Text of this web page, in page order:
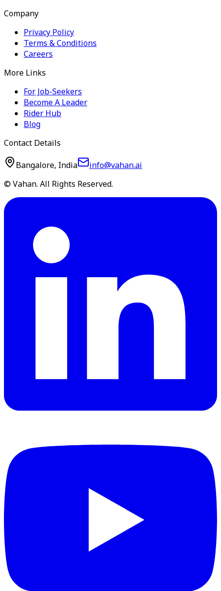
Company
Privacy Policy
Terms & Conditions
Careers
More Links
For Job-Seekers
Become A Leader
Rider Hub
Blog
Contact Details
Bangalore, India
info@vahan.ai
© Vahan. All Rights Reserved.